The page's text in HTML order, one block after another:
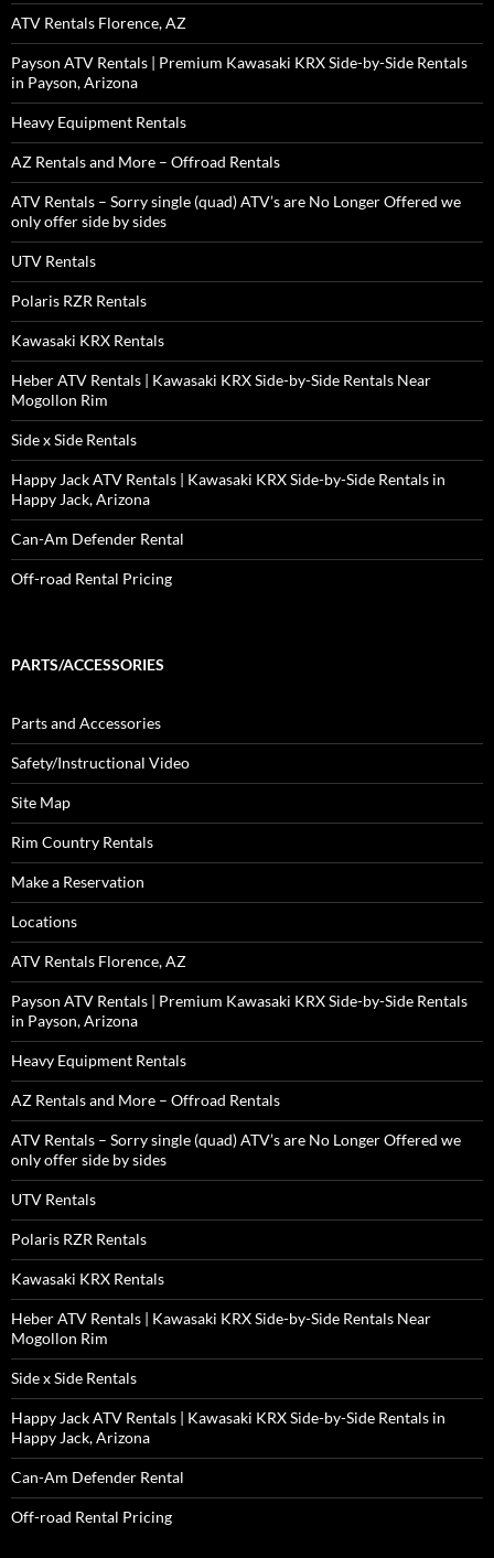
ATV Rentals Florence, AZ
Payson ATV Rentals | Premium Kawasaki KRX Side-by-Side Rentals
in Payson, Arizona
Heavy Equipment Rentals
AZ Rentals and More – Offroad Rentals
ATV Rentals – Sorry single (quad) ATV’s are No Longer Offered we
only offer side by sides
UTV Rentals
Polaris RZR Rentals
Kawasaki KRX Rentals
Heber ATV Rentals | Kawasaki KRX Side-by-Side Rentals Near
Mogollon Rim
Side x Side Rentals
Happy Jack ATV Rentals | Kawasaki KRX Side-by-Side Rentals in
Happy Jack, Arizona
Can-Am Defender Rental
Off-road Rental Pricing
PARTS/ACCESSORIES
Parts and Accessories
Safety/Instructional Video
Site Map
Rim Country Rentals
Make a Reservation
Locations
ATV Rentals Florence, AZ
Payson ATV Rentals | Premium Kawasaki KRX Side-by-Side Rentals
in Payson, Arizona
Heavy Equipment Rentals
AZ Rentals and More – Offroad Rentals
ATV Rentals – Sorry single (quad) ATV’s are No Longer Offered we
only offer side by sides
UTV Rentals
Polaris RZR Rentals
Kawasaki KRX Rentals
Heber ATV Rentals | Kawasaki KRX Side-by-Side Rentals Near
Mogollon Rim
Side x Side Rentals
Happy Jack ATV Rentals | Kawasaki KRX Side-by-Side Rentals in
Happy Jack, Arizona
Can-Am Defender Rental
Off-road Rental Pricing